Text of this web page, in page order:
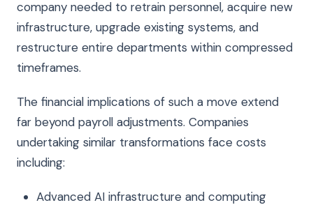
company needed to retrain personnel, acquire new
infrastructure, upgrade existing systems, and
restructure entire departments within compressed
timeframes.
The financial implications of such a move extend
far beyond payroll adjustments. Companies
undertaking similar transformations face costs
including:
Advanced AI infrastructure and computing